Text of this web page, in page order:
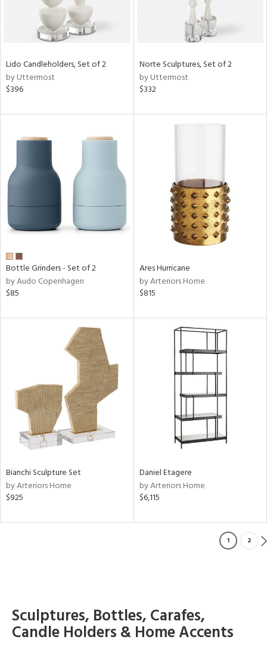
Lido Candleholders, Set of 2
by Uttermost
$396
Norte Sculptures, Set of 2
by Uttermost
$332
Bottle Grinders - Set of 2
by Audo Copenhagen
$85
Ares Hurricane
by Arteriors Home
$815
Bianchi Sculpture Set
by Arteriors Home
$925
Daniel Etagere
by Arteriors Home
$6,115
1 2
Sculptures, Bottles, Carafes,
Candle Holders & Home Accents